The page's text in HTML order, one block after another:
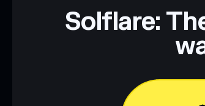
Solflare: